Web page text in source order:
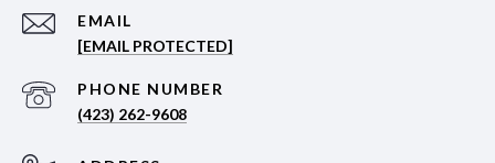
EMAIL
[EMAIL PROTECTED]
PHONE NUMBER
(423) 262-9608